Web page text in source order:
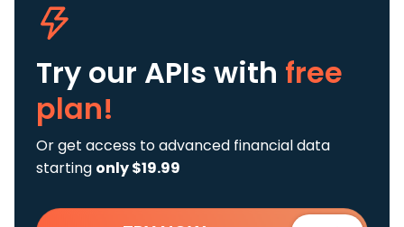
Try our APIs with free
plan!
Or get access to advanced financial data
starting only $19.99